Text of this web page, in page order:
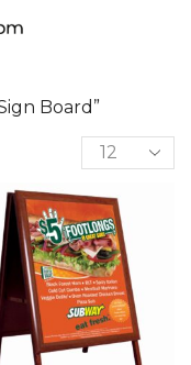
Board”